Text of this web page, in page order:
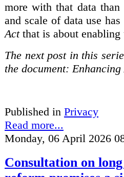
more with that data
and scale of data use
Actthat is about enabling
The next post in this
the document:
Published in Privacy
Read more...
Monday, 06 April 2026
Consultation on